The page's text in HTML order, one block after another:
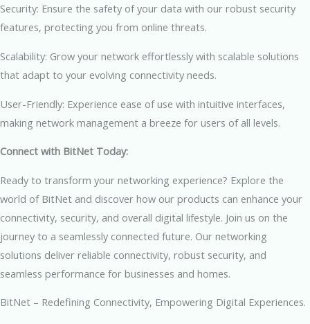
Security: Ensure the safety of your data with our robust security
features, protecting you from online threats.
Scalability: Grow your network effortlessly with scalable solutions
that adapt to your evolving connectivity needs.
User-Friendly: Experience ease of use with intuitive interfaces,
making network management a breeze for users of all levels.
Connect with BitNet Today:
Ready to transform your networking experience? Explore the
world of BitNet and discover how our products can enhance your
connectivity, security, and overall digital lifestyle. Join us on the
journey to a seamlessly connected future. Our networking
solutions deliver reliable connectivity, robust security, and
seamless performance for businesses and homes.
BitNet – Redefining Connectivity, Empowering Digital Experiences.